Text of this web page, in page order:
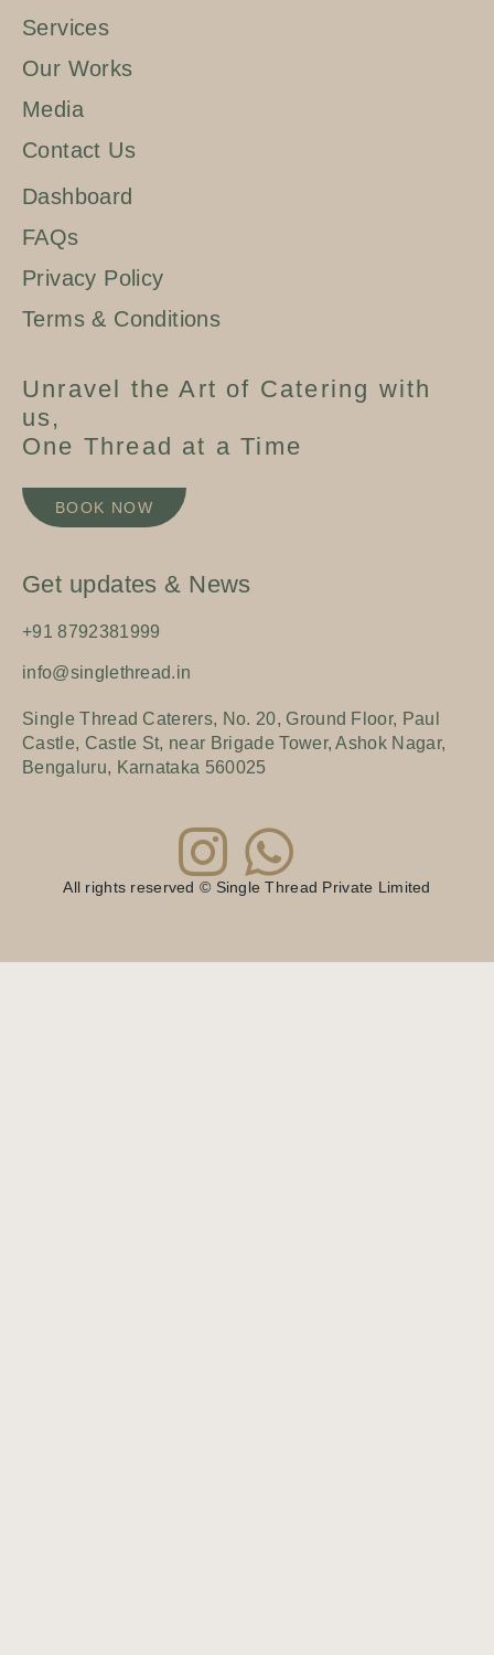
Services
Our Works
Media
Contact Us
Dashboard
FAQs
Privacy Policy
Terms & Conditions
Unravel the Art of Catering with
us,
One Thread at a Time
BOOK NOW
Get updates & News
+91 8792381999
info@singlethread.in
Single Thread Caterers, No. 20, Ground Floor, Paul
Castle, Castle St, near Brigade Tower, Ashok Nagar,
Bengaluru, Karnataka 560025
All rights reserved © Single Thread Private Limited